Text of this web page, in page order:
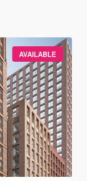
AVAILABLE